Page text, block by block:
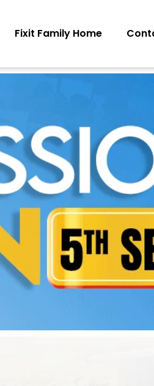
Fixit Family Home